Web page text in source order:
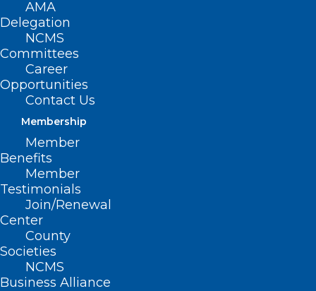
AMA
Delegation
NCMS
Committees
Career
Opportunities
Contact Us
Membership
Member
Benefits
Member
Testimonials
Join/Renewal
Center
County
Societies
NCMS
Business Alliance
TBT: Celebrating 20 years of
Leadership in Medicine! Here is
Dr. Sandhya Thomas-Montilus’s
MEDTalk from 2022
The North Carolina Medical Society is celebrating 20
years of Leadership in Medicine! Here is a…
Read More